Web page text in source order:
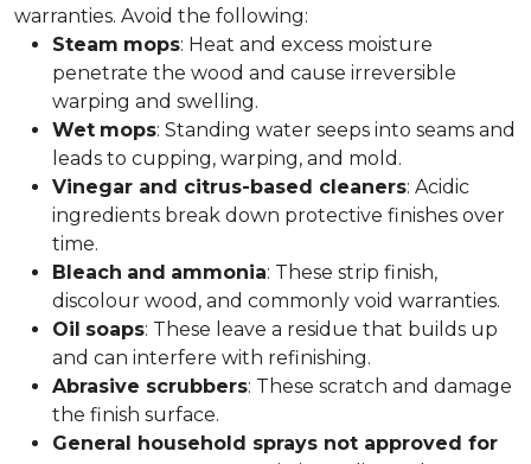
warranties. Avoid the following:
Steam mops: Heat and excess moisture
penetrate the wood and cause irreversible
warping and swelling.
Wet mops: Standing water seeps into seams and
leads to cupping, warping, and mold.
Vinegar and citrus-based cleaners: Acidic
ingredients break down protective finishes over
time.
Bleach and ammonia: These strip finish,
discolour wood, and commonly void warranties.
Oil soaps: These leave a residue that builds up
and can interfere with refinishing.
Abrasive scrubbers: These scratch and damage
the finish surface.
General household sprays not approved for